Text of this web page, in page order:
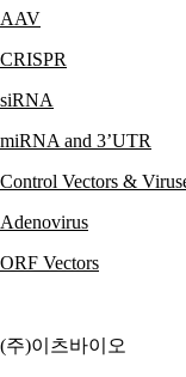
AAV
CRISPR
siRNA
miRNA and 3’UTR
Control Vectors &
Adenovirus
ORF Vectors
(주)이츠바이오